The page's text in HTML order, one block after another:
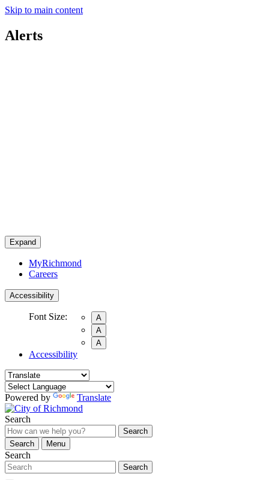
Skip to main content
Alerts
Expand
MyRichmond
Careers
Accessibility
Font Size:
A
A
A
Accessibility
Powered by Translate
Search
Search
Search
Menu
Search
Search